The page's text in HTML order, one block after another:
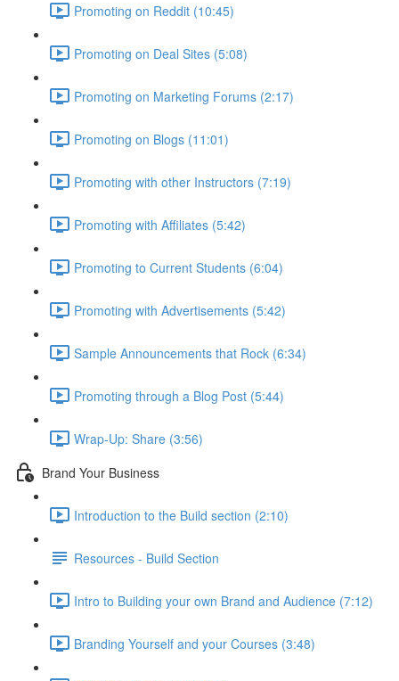
Promoting on Reddit (10:45)
Promoting on Deal Sites (5:08)
Promoting on Marketing Forums (2:17)
Promoting on Blogs (11:01)
Promoting with other Instructors (7:19)
Promoting with Affiliates (5:42)
Promoting to Current Students (6:04)
Promoting with Advertisements (5:42)
Sample Announcements that Rock (6:34)
Promoting through a Blog Post (5:44)
Wrap-Up: Share (3:56)
Brand Your Business
Introduction to the Build section (2:10)
Resources - Build Section
Intro to Building your own Brand and Audience (7:12)
Branding Yourself and your Courses (3:48)